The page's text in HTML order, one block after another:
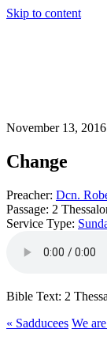
Skip to content
November 13, 2016
Change
Preacher: Dcn.
Passage: 2
Service Type:
Bible Text: 2
« Sadducees We